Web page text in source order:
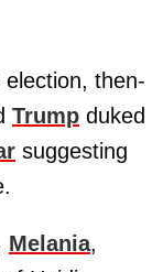
then-
Trump duked
suggesting
Melania,